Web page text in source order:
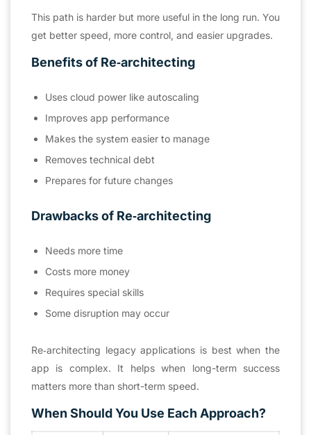
This path is harder but more useful in the long run. You
get better speed, more control, and easier upgrades.
Benefits of Re‑architecting
Uses cloud power like autoscaling
Improves app performance
Makes the system easier to manage
Removes technical debt
Prepares for future changes
Drawbacks of Re‑architecting
Needs more time
Costs more money
Requires special skills
Some disruption may occur
Re‑architecting legacy applications is best when the
app is complex. It helps when long-term success
matters more than short-term speed.
When Should You Use Each Approach?